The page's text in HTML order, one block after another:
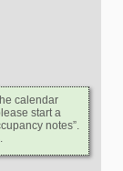
calendar
start a
notes”.